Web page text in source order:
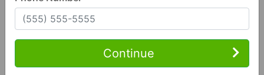
Cottondale, AL 35453
Contact Seller
Continue